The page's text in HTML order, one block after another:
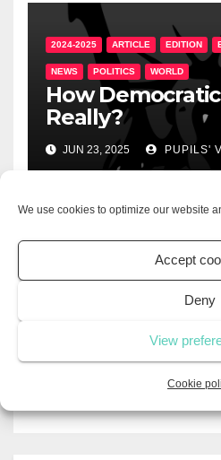
We use cookies to optimize our website
Accept
Deny
View
Cookie
2024-2025 ARTICLE EDITION
NEWS POLITICS WORLD
How
Really?
JUN 23, 2025 PUPILS'
UNCATEGORIZED
The Importance